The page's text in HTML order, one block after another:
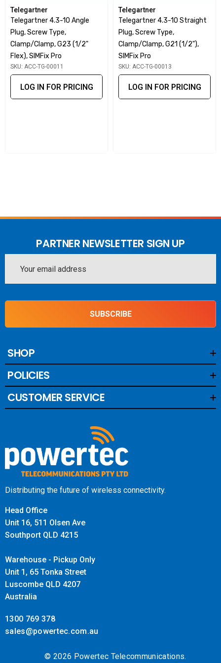
Universal Compatibility:
One universal cable jack mates
with three different cable plug designs.
IP68 Rating:
Provides resistance to dust and water for
reliable outdoor performance.
of -40°C to +85°C, with custom options for higher
Telegartner
Telegartner 4.3-10 Angle
Plug, Screw Type,
Clamp/clamp, G23 (1/2"
Flex), SIMFix Pro
SKU: ACC-TG-00011
LOG IN FOR PRICING
Telegartner
Telegartner 4.3-10 Straight
Plug, Screw Type,
Clamp/clamp, G21 (1/2"),
SIMFix Pro
SKU: ACC-TG-00013
LOG IN FOR PRICING
PARTNER NEWSLETTER SIGN UP
Address
SUBSCRIBE
SHOP
POLICIES
CUSTOMER SERVICE
Distributing the future of wireless connectivity.
Head Office
Unit 16, 511 Olsen Ave
Southport QLD 4215
Warehouse - Pickup Only
Unit 1, 65 Tonka Street
Luscombe QLD 4207
Australia
1300 769 378
sales@powertec.com.au
© 2026 Powertec Telecommunications.